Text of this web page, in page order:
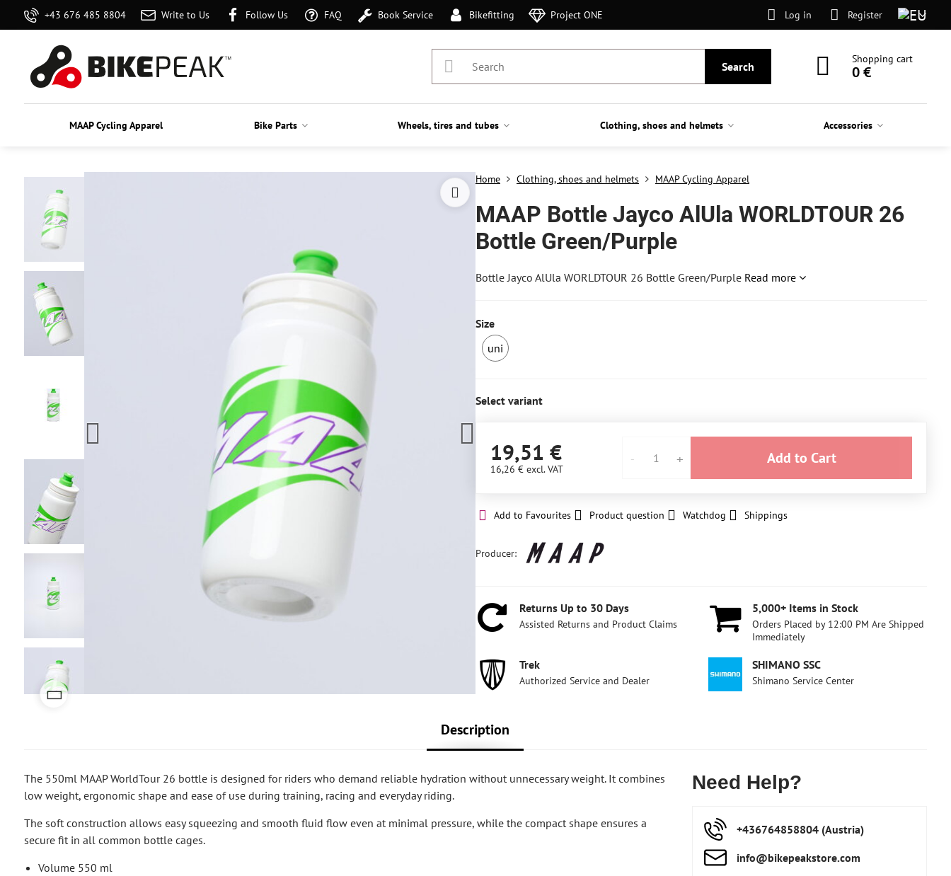
+43 676 485 8804 Write to Us Follow Us FAQ Book Service Bikefitting Project ONE Log in Register
Search
Shopping cart
0 €
MAAP Cycling Apparel Bike Parts Wheels, tires and tubes Clothing, shoes and helmets Accessories
Home Clothing, shoes and helmets MAAP Cycling Apparel
MAAP Bottle Jayco AlUla WORLDTOUR 26
Bottle Green/Purple
Bottle Jayco AlUla WORLDTOUR 26 Bottle Green/Purple Read more
Size
uni
4
Select variant
19,51 €
16,26 € excl. VAT
Add to Cart
Add to Favourites Product question Watchdog Shippings
Producer:
Returns Up to 30 Days
Assisted Returns and Product Claims
5,000+ Items in Stock
Orders Placed by 12:00 PM Are Shipped
Immediately
Trek
Authorized Service and Dealer
SHIMANO SSC
Shimano Service Center
Description
The 550ml MAAP WorldTour 26 bottle is designed for riders who demand reliable hydration without unnecessary weight. It combines
low weight, ergonomic shape and ease of use during training, racing and everyday riding.
The soft construction allows easy squeezing and smooth fluid flow even at minimal pressure, while the compact shape ensures a
secure fit in all common bottle cages.
Volume 550 ml
Need Help?
+436764858804 (Austria)
info​@bikepeakstore​.com